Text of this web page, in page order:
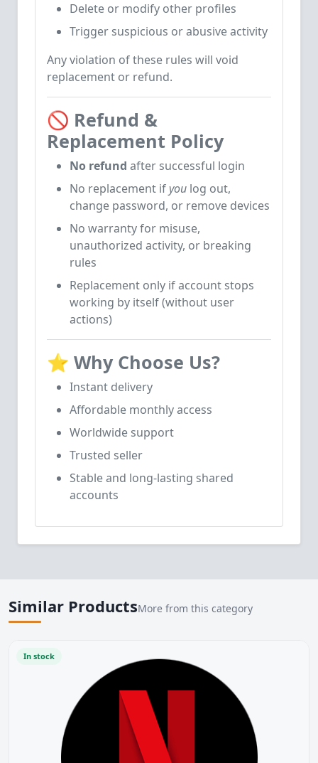
Delete or modify other profiles
Trigger suspicious or abusive activity
Any violation of these rules will void
replacement or refund.
🚫 Refund &
Replacement Policy
No refund after successful login
No replacement ifyou log out,
change password, or remove devices
No warranty for misuse,
unauthorized activity, or breaking
rules
Replacement only if account stops
working by itself (without user
actions)
⭐ Why Choose Us?
Instant delivery
Affordable monthly access
Worldwide support
Trusted seller
Stable and long-lasting shared
accounts
Similar ProductsMore from this category
In stock